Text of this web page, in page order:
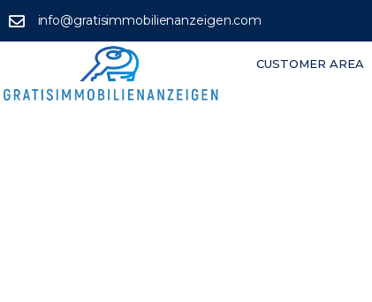
info@gratisimmobilienanzeigen.com
CUSTOMER AREA